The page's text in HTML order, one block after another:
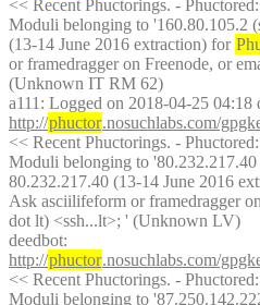
<< Recent Phuctorings. -
Moduli belonging to '160.80.105.2
(13-14 June 2016 extraction) for
or framedragger on Freenode, or
(Unknown IT RM 62)
a111
http://phuctor.nosuchlabs.com/
<< Recent Phuctorings. -
Moduli belonging to '80.232.217.40
80.232.217.40 (13-14 June 2016
Ask asciilifeform or framedragger
dot lt) <ssh...lt>; ' (Unknown LV)
deedbot
http://phuctor.nosuchlabs.com/
<< Recent Phuctorings. -
Moduli belonging to